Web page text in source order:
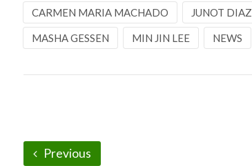
CARMEN MARIA MACHADO JUNOT DIAZ
MASHA GESSEN MIN JIN LEE NEWS
Previous